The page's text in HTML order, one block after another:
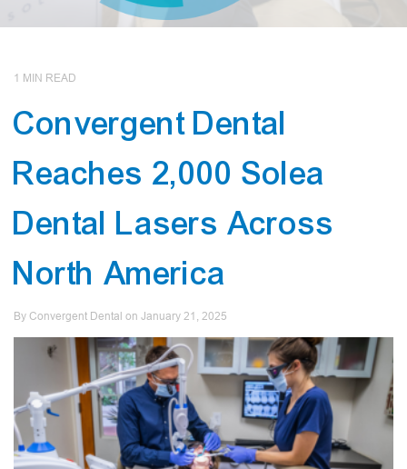
1 MIN READ
Convergent Dental
Reaches 2,000 Solea
Dental Lasers Across
North America
By Convergent Dental on January 21 , 2025